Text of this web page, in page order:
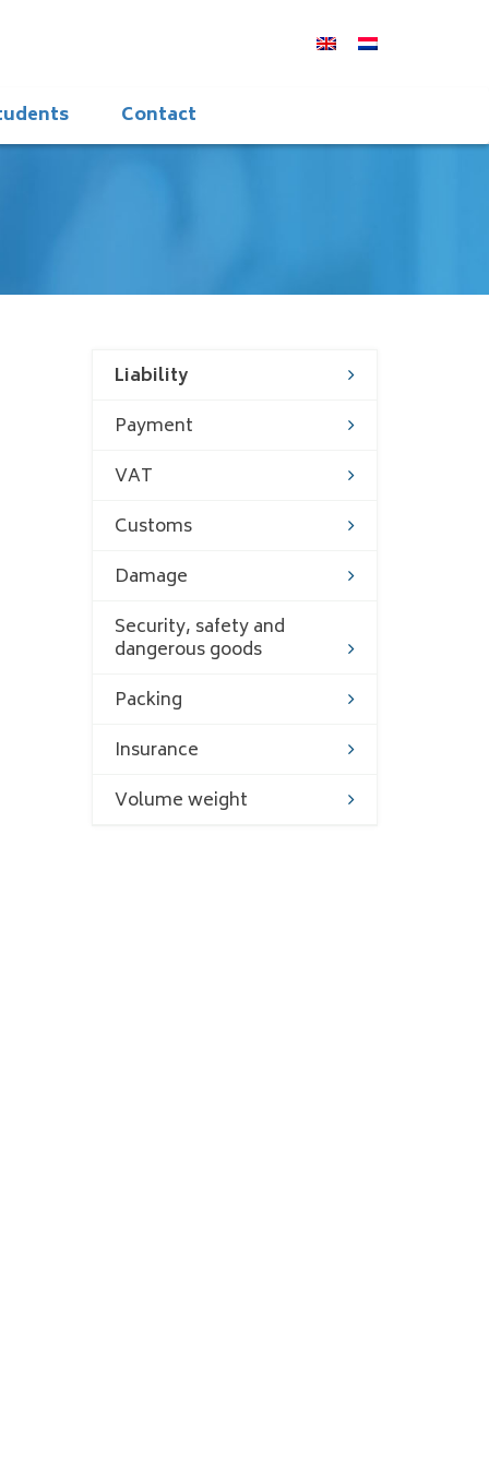
Contact
Liability
Payment
VAT
Customs
Damage
Security, safety and
dangerous goods
Packing
Insurance
Volume weight